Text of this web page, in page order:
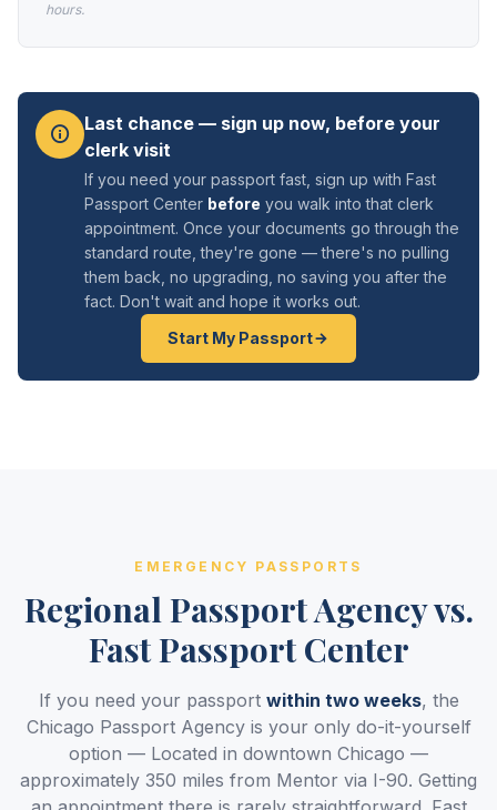
hours.
Last chance — sign up now, before your
clerk visit
If you need your passport fast, sign up with Fast
Passport Center before you walk into that clerk
appointment. Once your documents go through the
standard route, they're gone — there's no pulling
them back, no upgrading, no saving you after the
fact. Don't wait and hope it works out.
Start My Passport
EMERGENCY PASSPORTS
Regional Passport Agency vs.
Fast Passport Center
If you need your passport within two weeks, the
Chicago Passport Agency is your only do-it-yourself
option — Located in downtown Chicago —
approximately 350 miles from Mentor via I-90. Getting